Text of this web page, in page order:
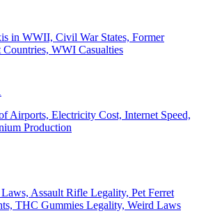
in WWII, Civil War States, Former
WWI Casualties
Airports, Electricity Cost, Internet Speed,
Production
Assault Rifle Legality, Pet Ferret
THC Gummies Legality, Weird Laws